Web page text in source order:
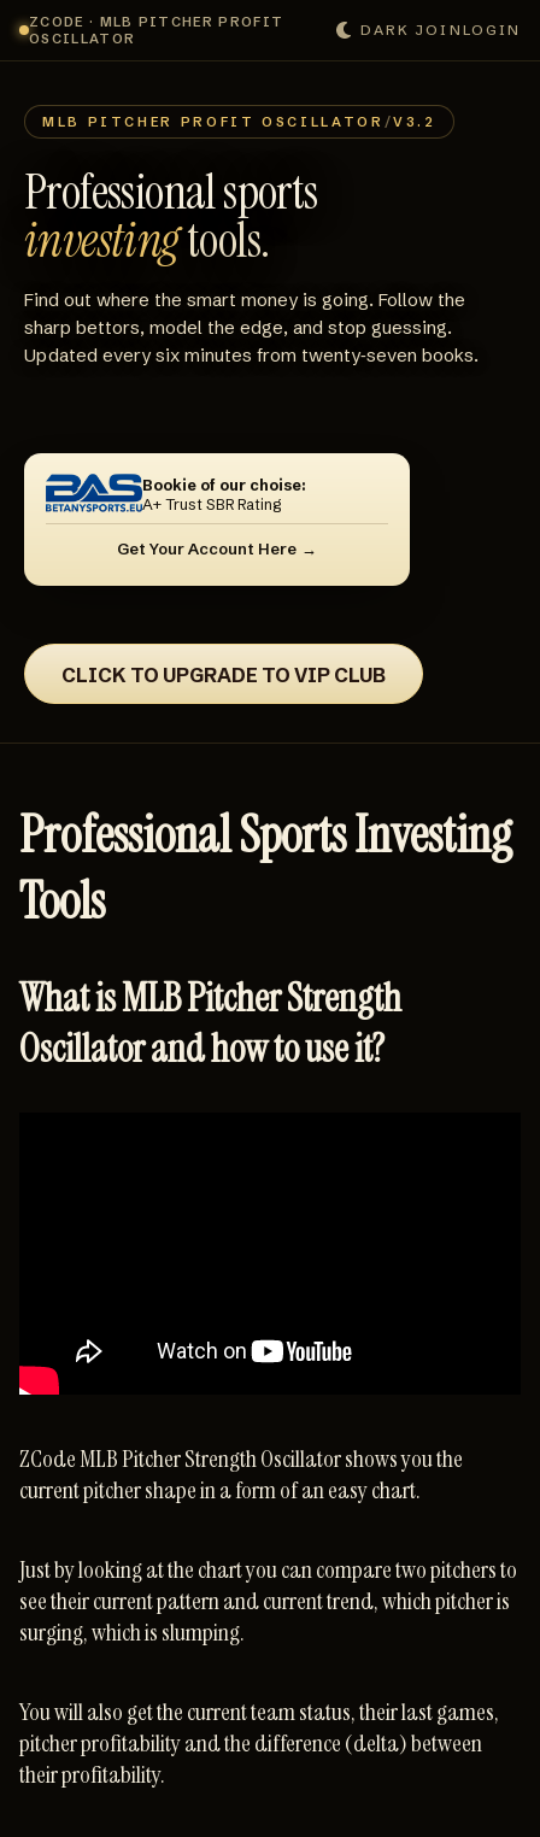
ZCODE · MLB PITCHER PROFIT
OSCILLATOR
DARK JOIN LOGIN
MLB PITCHER PROFIT OSCILLATOR /V3.2
Professional sports
investingtools.
Find out where the smart money is going. Follow the
sharp bettors, model the edge, and stop guessing.
Updated every six minutes from twenty‑seven books.
Bookie of our choise:
A+ Trust SBR Rating
Get Your Account Here
CLICK TO UPGRADE TO VIP CLUB
Professional Sports Investing
Tools
What is MLB Pitcher Strength
Oscillator and how to use it?
ZCode MLB Pitcher Strength Oscillator shows you the
current pitcher shape in a form of an easy chart.
Just by looking at the chart you can compare two pitchers to
see their current pattern and current trend, which pitcher is
surging, which is slumping.
You will also get the current team status, their last games,
pitcher profitability and the difference (delta) between
their profitability.